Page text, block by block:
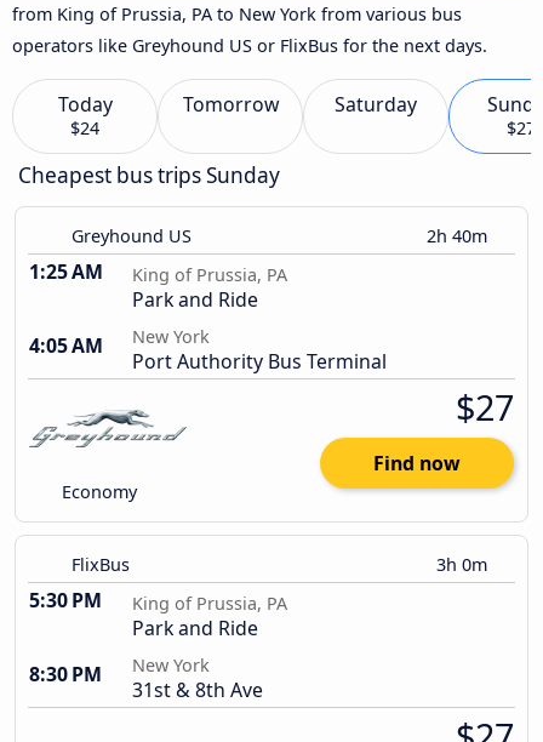
from King of Prussia, PA to New York from various bus
operators like Greyhound US or FlixBus for the next days.
Today
$24
Tomorrow Saturday
$27
Cheapest bus trips Sunday
Greyhound US 2h 40m
1:25 AM King of Prussia, PA
Park and Ride
4:05 AM
New York
Port Authority Bus Terminal
Economy
$27
Find now
FlixBus 3h 0m
5:30 PM King of Prussia, PA
Park and Ride
8:30 PM
New York
31st & 8th Ave